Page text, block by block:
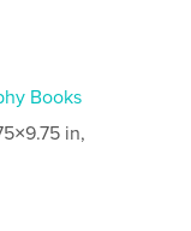
Books
in,